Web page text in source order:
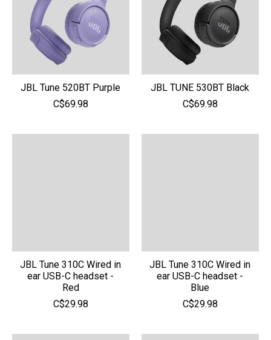
JBL Tune 520BT Purple
C$69.98
JBL TUNE 530BT Black
C$69.98
JBL Tune 310C Wired in
ear USB-C headset -
Red
C$29.98
JBL Tune 310C Wired in
ear USB-C headset -
Blue
C$29.98